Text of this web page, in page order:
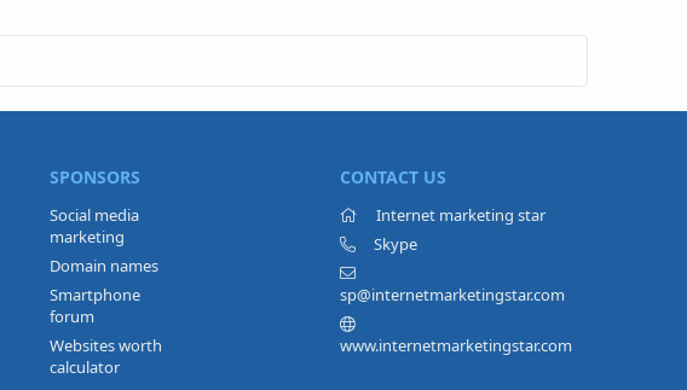
SPONSORS
Social media
marketing
Domain names
Smartphone
forum
Websites worth
calculator
CONTACT US
Internet marketing star
Skype
sp@internetmarketingstar.com
www.internetmarketingstar.com